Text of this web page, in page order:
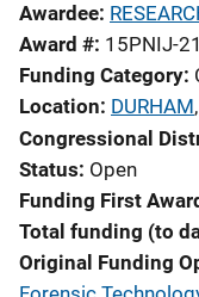
Awardee
Award # 15PNIJ-
Funding Category
Location DURHAM,
Congressional
Status Open
Funding First
Total funding (to
Original Funding